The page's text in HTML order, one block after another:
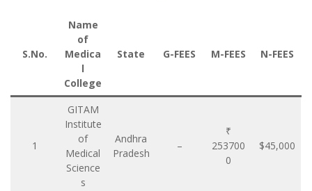
S.No.
Name
of
Medica
l
College
State G-FEES M-FEES N-FEES
1
GITAM
Institute
of
Medical
Science
s
Andhra
Pradesh
–
₹
253700
0
$45,000